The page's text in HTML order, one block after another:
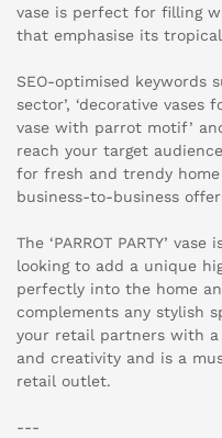
vase is perfect for filling
that emphasise its
SEO-optimised keywords
sector’, ‘decorative vases
vase with parrot motif’
reach your target
for fresh and trendy home
business-to-business
The ‘PARROT PARTY’
looking to add a unique
perfectly into the home
complements any stylish
your retail partners with
and creativity and is a
retail outlet.
---